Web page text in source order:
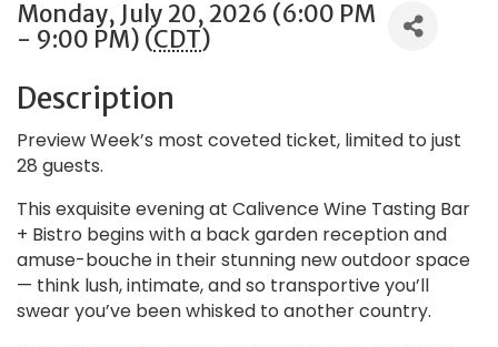
Monday, July 20, 2026 (6:00 PM
- 9:00 PM) (CDT)
Description
Preview Week’s most coveted ticket, limited to just
28 guests.
This exquisite evening at Calivence Wine Tasting Bar
+ Bistro begins with a back garden reception and
amuse-bouche in their stunning new outdoor space
— think lush, intimate, and so transportive you’ll
swear you’ve been whisked to another country.